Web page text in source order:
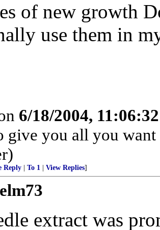
of new growth
use them in
6/18/2004,
give you all you
Reply To 1 View Replies]
extract was